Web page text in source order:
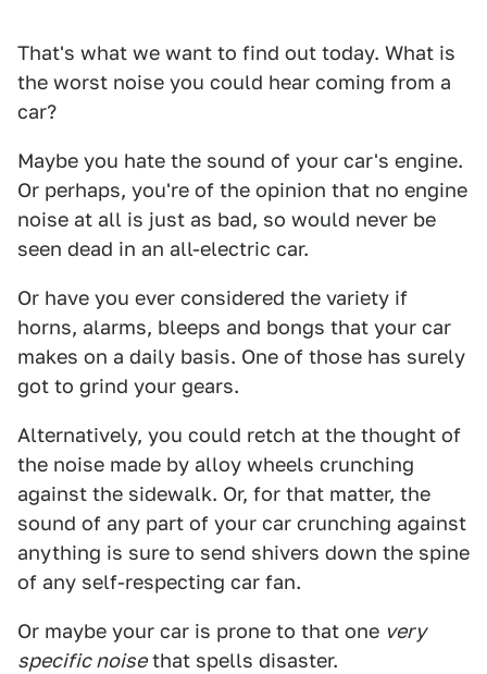
That's what we want to find out today. What is
the worst noise you could hear coming from a
car?
Maybe you hate the sound of your car's engine.
Or perhaps, you're of the opinion that no engine
noise at all is just as bad, so would never be
seen dead in an all-electric car.
Or have you ever considered the variety if
horns, alarms, bleeps and bongs that your car
makes on a daily basis. One of those has surely
got to grind your gears.
Alternatively, you could retch at the thought of
the noise made by alloy wheels crunching
against the sidewalk. Or, for that matter, the
sound of any part of your car crunching against
anything is sure to send shivers down the spine
of any self-respecting car fan.
Or maybe your car is prone to that one very
specific noisethat spells disaster.